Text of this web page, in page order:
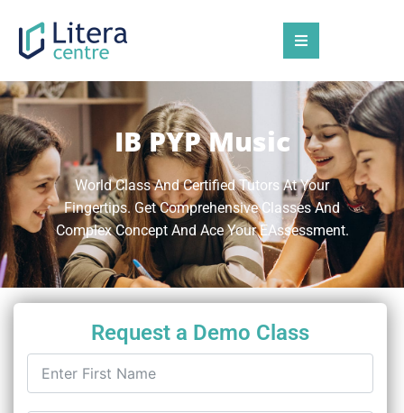
IB PYP Music
World Class And Certified Tutors At Your
Fingertips. Get Comprehensive Classes And
Complex Concept And Ace Your EAssessment.
Request a Demo Class